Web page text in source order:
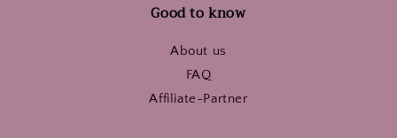
Good to know
About us
FAQ
Affiliate-Partner